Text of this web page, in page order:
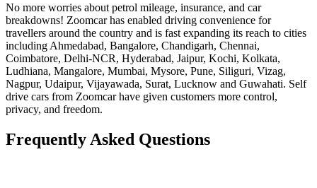
No more worries about petrol mileage, insurance, and car
breakdowns! Zoomcar has enabled driving convenience for
travellers around the country and is fast expanding its reach to cities
including Ahmedabad, Bangalore, Chandigarh, Chennai,
Coimbatore, Delhi-NCR, Hyderabad, Jaipur, Kochi, Kolkata,
Ludhiana, Mangalore, Mumbai, Mysore, Pune, Siliguri, Vizag,
Nagpur, Udaipur, Vijayawada, Surat, Lucknow and Guwahati. Self
drive cars from Zoomcar have given customers more control,
privacy, and freedom.
Frequently Asked Questions